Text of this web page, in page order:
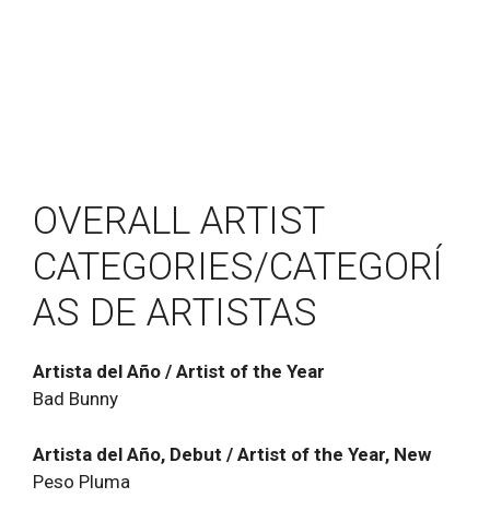
OVERALL ARTIST
CATEGORIES/CATEGORĺ
AS DE ARTISTAS
Artista del Año / Artist of the Year
Bad Bunny
Artista del Año, Debut / Artist of the Year, New
Peso Pluma